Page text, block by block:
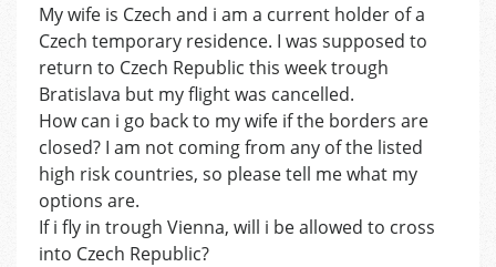
My wife is Czech and i am a current holder of a
Czech temporary residence. I was supposed to
return to Czech Republic this week trough
Bratislava but my flight was cancelled.
How can i go back to my wife if the borders are
closed? I am not coming from any of the listed
high risk countries, so please tell me what my
options are.
If i fly in trough Vienna, will i be allowed to cross
into Czech Republic?